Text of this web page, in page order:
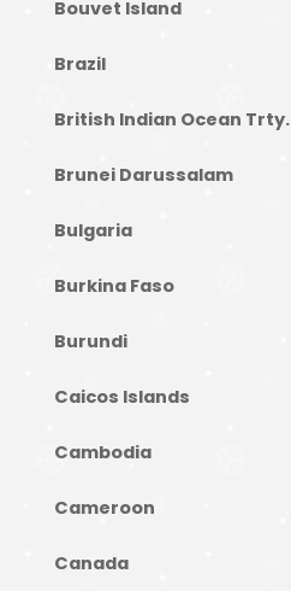
Bouvet Island
Brazil
British Indian Ocean Trty.
Brunei Darussalam
Bulgaria
Burkina Faso
Burundi
Caicos Islands
Cambodia
Cameroon
Canada